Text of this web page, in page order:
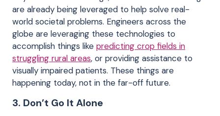
are already being leveraged to help solve real-
world societal problems. Engineers across the
globe are leveraging these technologies to
accomplish things like predicting crop fields in
struggling rural areas, or providing assistance to
visually impaired patients. These things are
happening today, not in the far-off future.
3. Don’t Go It Alone